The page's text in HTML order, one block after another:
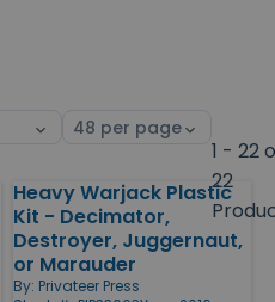
Select
1 - 22
22
Heavy Warjack Plastic
Kit - Decimator,
Destroyer, Juggernaut,
or Marauder
By: Privateer Press